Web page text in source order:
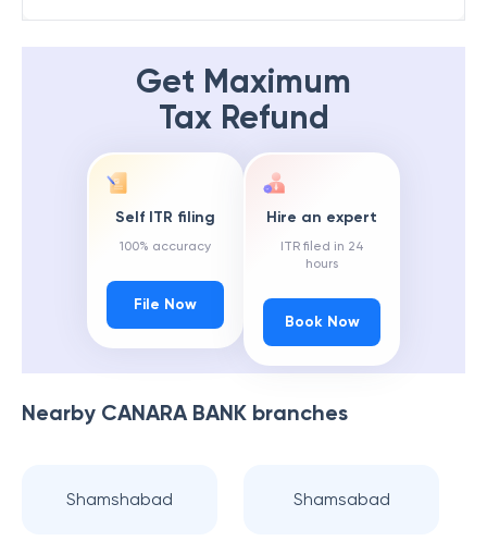
Get Maximum
Tax Refund
Self ITR filing
100% accuracy
File Now
Hire an expert
ITR filed in 24
hours
Book Now
Nearby CANARA BANK branches
Shamshabad Shamsabad